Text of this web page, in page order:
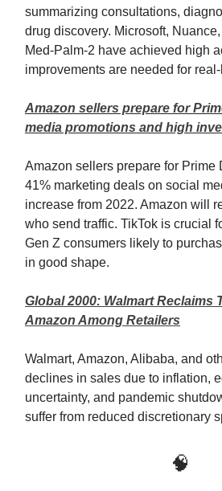
summarizing consultations,
drug discovery. Microsoft,
Med-Palm-2 have achieved high
improvements are needed for
Amazon sellers prepare for
media promotions and high
Amazon sellers prepare for Prime
41% marketing deals on social
increase from 2022. Amazon will
who send traffic. TikTok is crucial
Gen Z consumers likely to
in good shape.
Global 2000: Walmart Reclaims
Amazon Among Retailers
Walmart, Amazon, Alibaba, and
declines in sales due to inflation,
uncertainty, and pandemic
suffer from reduced discretionary
🧠